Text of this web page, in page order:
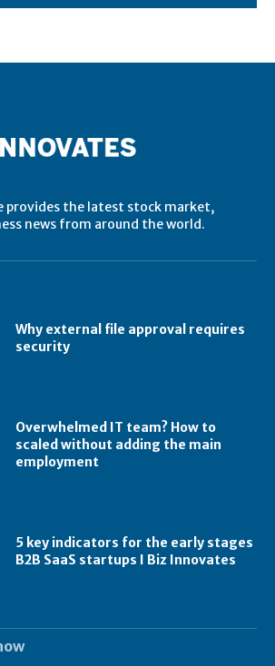
provides the latest stock market,
news from around the world.
Why external file approval requires
security
Overwhelmed IT team? How to
scaled without adding the main
employment
5 key indicators for the early stages
B2B SaaS startups I Biz Innovates